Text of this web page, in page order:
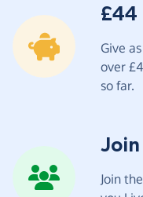
£44
Give
over
so far.
Join